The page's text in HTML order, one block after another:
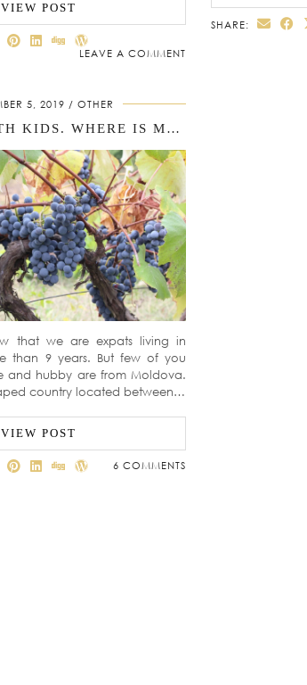
VIEW POST
LEAVE A COMMENT
SHARE:
5, 2019 OTHER
MOLDOVA WITH KIDS. WHERE IS MOLDOVA?
that we are expats living in
than 9 years. But few of you
and hubby are from Moldova.
country located between…
VIEW POST
6 COMMENTS